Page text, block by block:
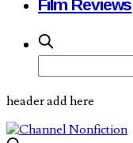
header add here